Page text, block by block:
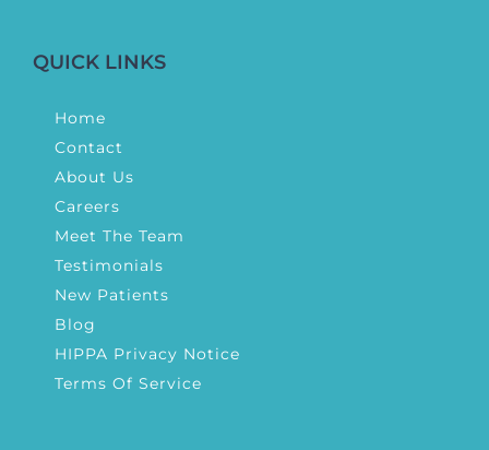
QUICK LINKS
Home
Contact
About Us
Careers
Meet The Team
Testimonials
New Patients
Blog
HIPPA Privacy Notice
Terms Of Service